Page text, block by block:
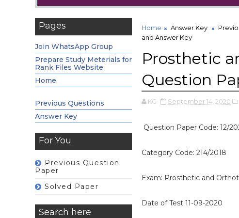
Pages
Join WhatsApp Group
Prepare Study Meterials for
Rank Files Website
Home
Previous Questions
Answer Key
For You
Previous Question
Paper
Solved Paper
Search here
Home Answer Key
and Answer Key
Prosthetic
Question
KG September 14, 2020
Question Paper Code: 12/
Category Code: 214/2018
Exam: Prosthetic and
Date of Test 11-09-2020